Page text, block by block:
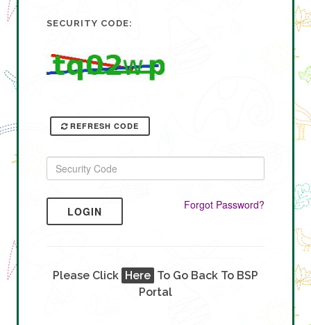
SECURITY CODE:
REFRESH CODE
LOGIN Forgot Password?
Please Click Here To Go Back To BSP
Portal